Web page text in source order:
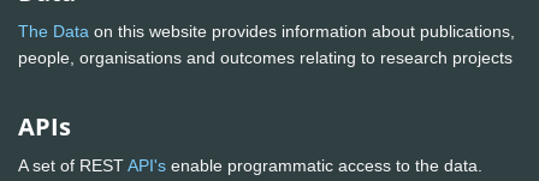
The Data on this website provides information about publications,
people, organisations and outcomes relating to research projects
APIs
A set of RESTAPI's enable programmatic access to the data.